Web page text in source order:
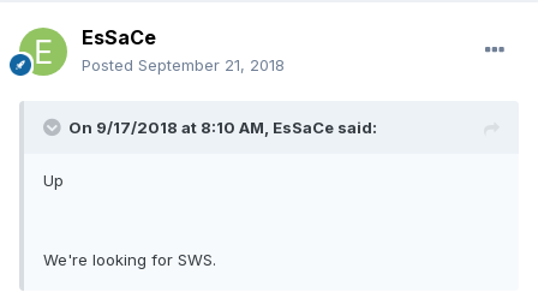
EsSaCe
Posted September 21, 2018
On 9/17/2018 at 8:10 AM, EsSaCe said:
Up
We're looking for SWS.